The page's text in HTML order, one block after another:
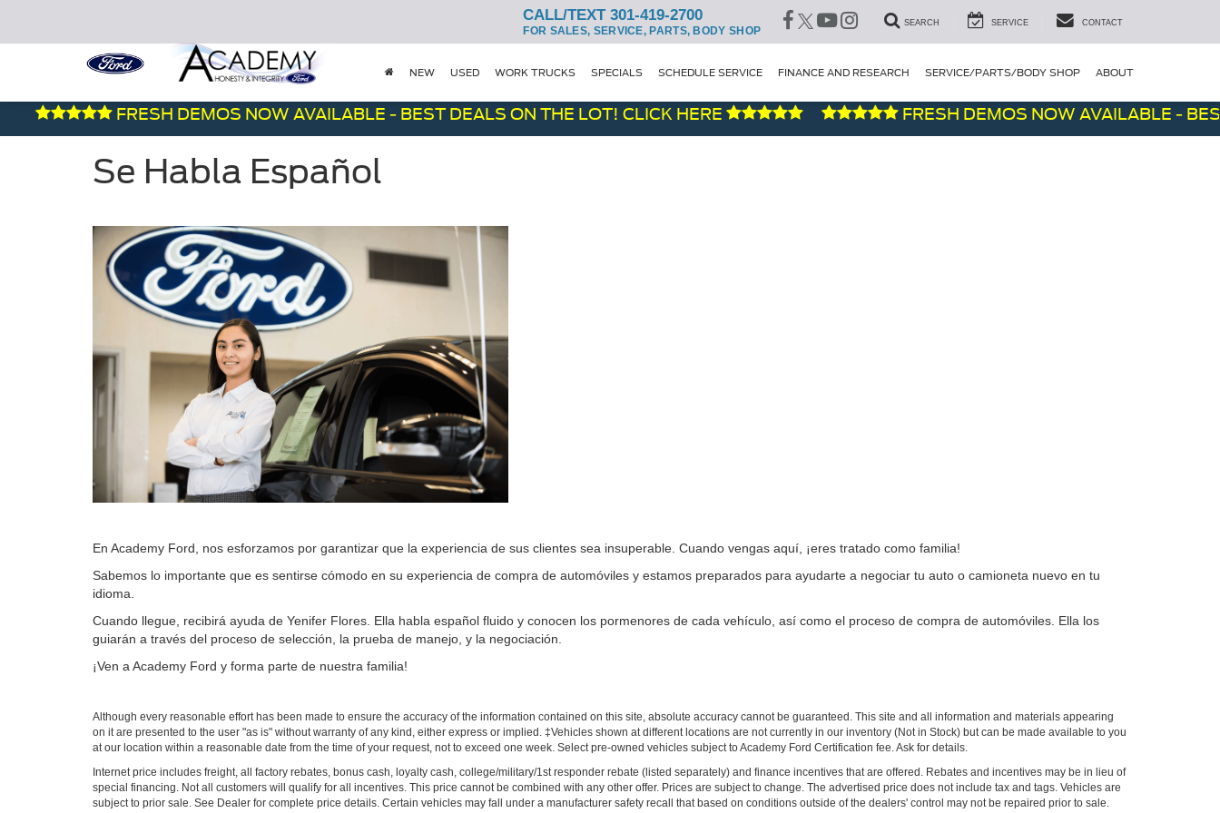
CALL/TEXT 301-419-2700
FOR SALES, SERVICE, PARTS, BODY SHOP
SEARCH SERVICE CONTACT
NEW USED WORK TRUCKS SPECIALS SCHEDULE SERVICE FINANCE AND RESEARCH SERVICE/PARTS/BODY SHOP ABOUT
FRESH DEMOS NOW AVAILABLE - BEST DEALS ON THE LOT! CLICK HERE FRESH DEMOS NOW AVAILABLE -
Se Habla Español
En Academy Ford, nos esforzamos por garantizar que la experiencia de sus clientes sea insuperable. Cuando vengas aquí, ¡eres tratado como familia!
Sabemos lo importante que es sentirse cómodo en su experiencia de compra de automóviles y estamos preparados para ayudarte a negociar tu auto o camioneta nuevo en tu
idioma.
Cuando llegue, recibirá ayuda de Yenifer Flores. Ella habla español fluido y conocen los pormenores de cada vehículo, así como el proceso de compra de automóviles. Ella los
guiarán a través del proceso de selección, la prueba de manejo, y la negociación.
¡Ven a Academy Ford y forma parte de nuestra familia!
Although every reasonable effort has been made to ensure the accuracy of the information contained on this site, absolute accuracy cannot be guaranteed. This site and all information and materials appearing
on it are presented to the user "as is" without warranty of any kind, either express or implied. ‡Vehicles shown at different locations are not currently in our inventory (Not in Stock) but can be made available to you
at our location within a reasonable date from the time of your request, not to exceed one week. Select pre-owned vehicles subject to Academy Ford Certification fee. Ask for details.
Internet price includes freight, all factory rebates, bonus cash, loyalty cash, college/military/1st responder rebate (listed separately) and finance incentives that are offered. Rebates and incentives may be in lieu of
special financing. Not all customers will qualify for all incentives. This price cannot be combined with any other offer. Prices are subject to change. The advertised price does not include tax and tags. Vehicles are
subject to prior sale. See Dealer for complete price details. Certain vehicles may fall under a manufacturer safety recall that based on conditions outside of the dealers' control may not be repaired prior to sale.